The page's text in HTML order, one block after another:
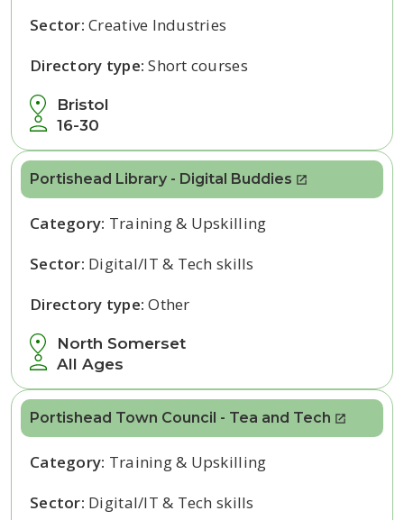
Bristol
16-30
Sector:Creative Industries
Directory type:Short courses
Portishead Library - Digital Buddies
North Somerset
All Ages
Category: Training & Upskilling
Sector: Digital/IT & Tech skills
Directory type:Other
Portishead Town Council - Tea and Tech
Category: Training & Upskilling
Sector: Digital/IT & Tech skills